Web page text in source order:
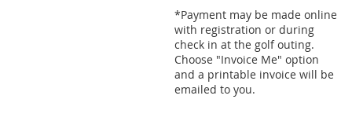
*Payment may be made online
with registration or during
check in at the golf outing.
Choose "Invoice Me" option
and a printable invoice will be
emailed to you.